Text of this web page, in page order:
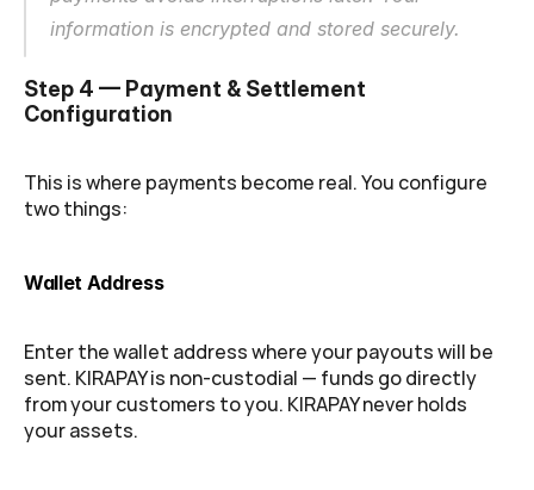
information is encrypted and stored securely.
Step 4 — Payment & Settlement
Configuration
This is where payments become real. You configure
two things:
Wallet Address
Enter the wallet address where your payouts will be
sent. KIRAPAY is non-custodial — funds go directly
from your customers to you. KIRAPAY never holds
your assets.